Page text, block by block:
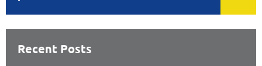
Recent Posts